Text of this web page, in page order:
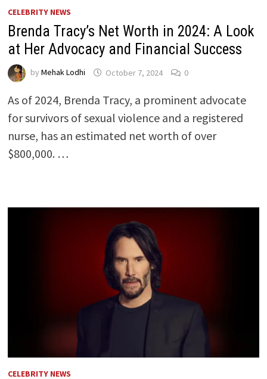
CELEBRITY NEWS
Brenda Tracy’s Net Worth in 2024: A Look
at Her Advocacy and Financial Success
by Mehak Lodhi October 7, 2024 0
As of 2024, Brenda Tracy, a prominent advocate
for survivors of sexual violence and a registered
nurse, has an estimated net worth of over
$800,000. …
CELEBRITY NEWS